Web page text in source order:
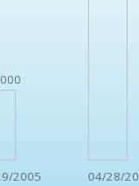
2005 04/28/